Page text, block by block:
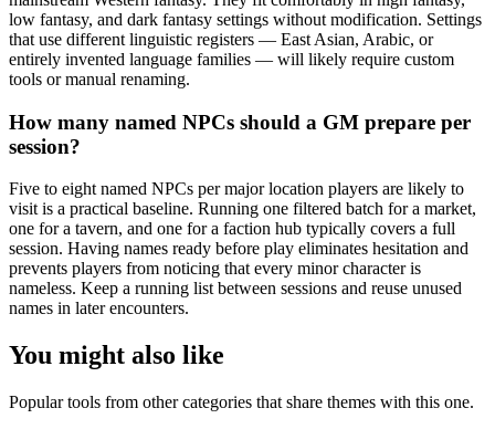
low fantasy, and dark fantasy settings without modification. Settings
that use different linguistic registers — East Asian, Arabic, or
entirely invented language families — will likely require custom
tools or manual renaming.
How many named NPCs should a GM prepare per
session?
Five to eight named NPCs per major location players are likely to
visit is a practical baseline. Running one filtered batch for a market,
one for a tavern, and one for a faction hub typically covers a full
session. Having names ready before play eliminates hesitation and
prevents players from noticing that every minor character is
nameless. Keep a running list between sessions and reuse unused
names in later encounters.
You might also like
Popular tools from other categories that share themes with this one.